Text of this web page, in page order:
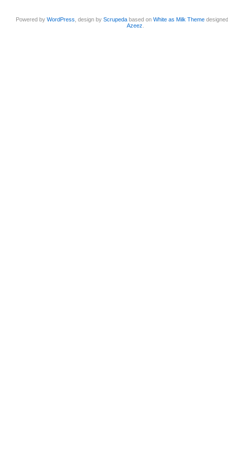
Powered byWordPress , design byScrupeda based onWhite as Milk Theme
Azeez